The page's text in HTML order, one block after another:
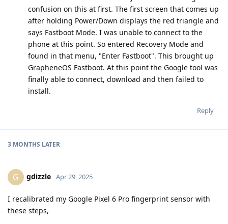
confusion on this at first. The first screen that comes up
after holding Power/Down displays the red triangle and
says Fastboot Mode. I was unable to connect to the
phone at this point. So entered Recovery Mode and
found in that menu, "Enter Fastboot". This brought up
GrapheneOS Fastboot. At this point the Google tool was
finally able to connect, download and then failed to
install.
Reply
3 MONTHS LATER
G gdizzle Apr 29, 2025
I recalibrated my Google Pixel 6 Pro fingerprint sensor with
these steps,